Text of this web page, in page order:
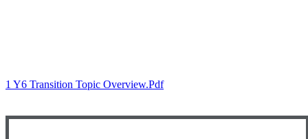
1 Y6 Transition Topic Overview.pdf